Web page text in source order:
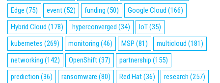
Edge (75) event(52) funding (50) Google Cloud (166)
Hybrid Cloud (178) hyperconverged (34) IoT(35)
kubernetes (269) monitoring (46) MSP (81) multicloud (181)
networking (142) OpenShift(37) partnership (155)
prediction (36) ransomware (80) Red Hat(36) research (257)